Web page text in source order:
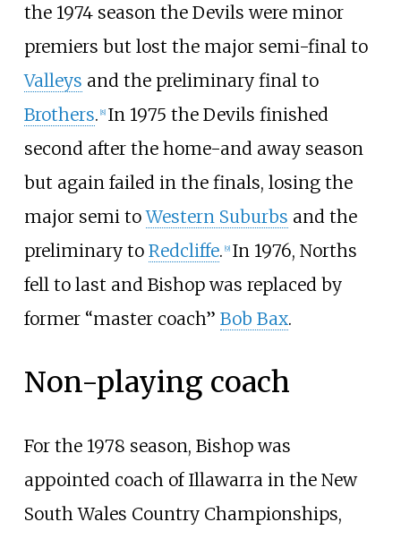
the 1974 season the Devils were minor
premiers but lost the major semi-final to
Valleys and the preliminary final to
Brothers. [8] In 1975 the Devils finished
second after the home-and away season
but again failed in the finals, losing the
major semi toWestern Suburbs and the
preliminary to Redcliffe. [9] In 1976, Norths
fell to last and Bishop was replaced by
former “master coach” Bob Bax.
Non-playing coach
For the 1978 season, Bishop was
appointed coach of Illawarra in the New
South Wales Country Championships,